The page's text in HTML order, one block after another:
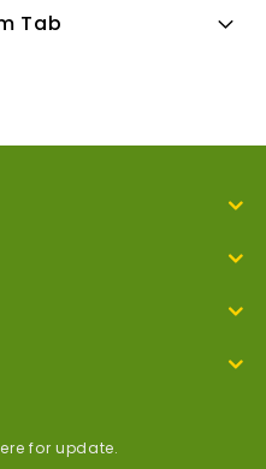
Tab
for update.